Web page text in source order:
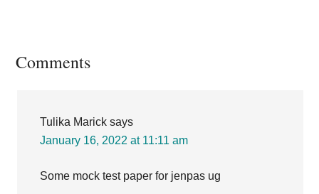
Reader
Comments
Tulika Marick says
January 16, 2022 at 11:11 am
Some mock test paper for jenpas ug